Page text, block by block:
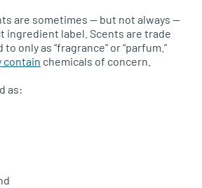
are sometimes — but not always —
ingredient label. Scents are trade
only as “fragrance” or “parfum.”
contain chemicals of concern.
as: